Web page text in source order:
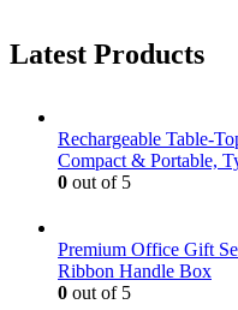
Latest Products
Rechargeable Table-
Compact & Portable,
0 out of 5
Premium Office Gift
Ribbon Handle Box
0 out of 5